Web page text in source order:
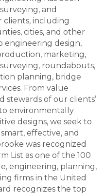
and
clients, including
cities, and other
engineering design,
marketing,
roundabouts,
planning, bridge
From value
stewards of our clients’
environmentally
designs, we seek to
effective, and
was recognized
List as one of the 100
engineering, planning,
firms in the United
recognizes the top